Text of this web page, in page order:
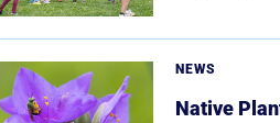
NEWS
Native